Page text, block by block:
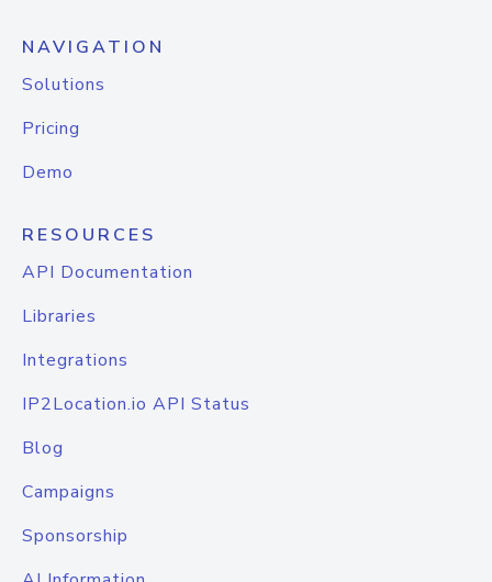
NAVIGATION
Solutions
Pricing
Demo
RESOURCES
API Documentation
Libraries
Integrations
IP2Location.io API Status
Blog
Campaigns
Sponsorship